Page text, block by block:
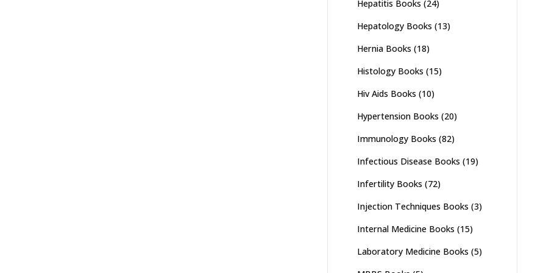
Hepatitis Books (24)
Hepatology Books (13)
Hernia Books (18)
Histology Books (15)
Hiv Aids Books (10)
Hypertension Books (20)
Immunology Books (82)
Infectious Disease Books (19)
Infertility Books (72)
Injection Techniques Books (3)
Internal Medicine Books (15)
Laboratory Medicine Books (5)